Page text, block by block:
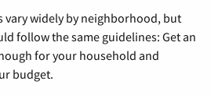
vary widely by neighborhood, but
follow the same guidelines: Get an
for your household and
budget.